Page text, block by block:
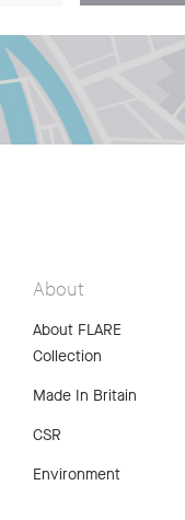
About
About FLARE
Collection
Made In Britain
CSR
Environment